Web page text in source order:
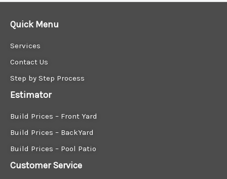
Quick Menu
Services
Contact Us
Step by Step Process
Estimator
Build Prices – Front Yard
Build Prices – BackYard
Build Prices – Pool Patio
Customer Service